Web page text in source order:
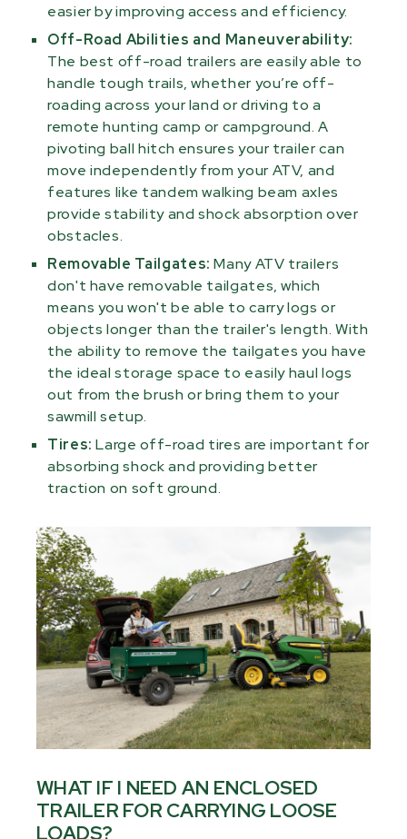
easier by improving access and efficiency.
Off-Road Abilities and Maneuverability:
The best off-road trailers are easily able to
handle tough trails, whether you’re off-
roading across your land or driving to a
remote hunting camp or campground. A
pivoting ball hitch ensures your trailer can
move independently from your ATV, and
features like tandem walking beam axles
provide stability and shock absorption over
obstacles.
Removable Tailgates: Many ATV trailers
don't have removable tailgates, which
means you won't be able to carry logs or
objects longer than the trailer's length. With
the ability to remove the tailgates you have
the ideal storage space to easily haul logs
out from the brush or bring them to your
sawmill setup.
Tires: Large off-road tires are important for
absorbing shock and providing better
traction on soft ground.
WHAT IF I NEED AN ENCLOSED
TRAILER FOR CARRYING LOOSE
LOADS?